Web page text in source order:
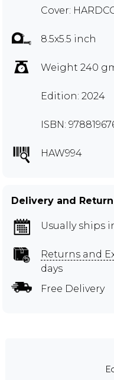
Cover:
8.5x5.5 inch
Weight 240
Edition: 2024
ISBN:
HAW994
Delivery and
Usually ships
Returns and
days
Free Delivery